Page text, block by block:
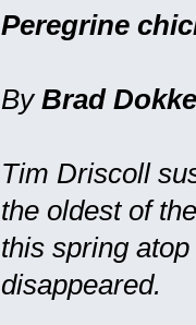
Peregrine
By Brad
Tim Driscoll
the oldest of
this spring
disappeared.